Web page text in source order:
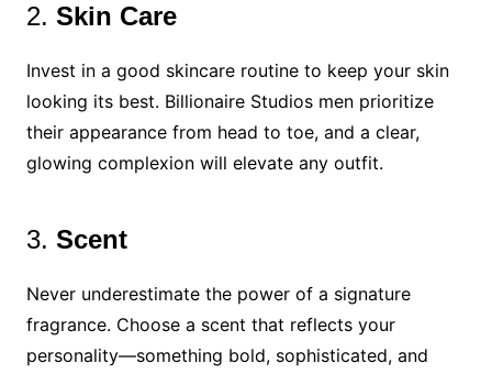
2. Skin Care
Invest in a good skincare routine to keep your skin
looking its best. Billionaire Studios men prioritize
their appearance from head to toe, and a clear,
glowing complexion will elevate any outfit.
3. Scent
Never underestimate the power of a signature
fragrance. Choose a scent that reflects your
personality—something bold, sophisticated, and